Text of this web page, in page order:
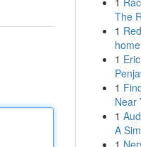
The
1
home
1
1
Near
1
A
1